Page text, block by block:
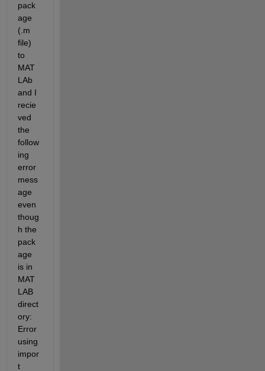
pack
age
(.m
file)
to
MAT
LAb
and I
recie
ved
the
follow
ing
error
mess
age
even
thoug
h the
pack
age
is in
MAT
LAB
direct
ory:
Error
using
impor
t